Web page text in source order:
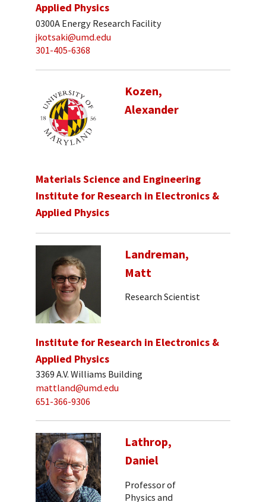
Applied Physics
0300A Energy Research Facility
jkotsaki@umd.edu
301-405-6368
Kozen,
Alexander
Materials Science and Engineering
Institute for Research in Electronics &
Applied Physics
Landreman,
Matt
Research Scientist
Institute for Research in Electronics &
Applied Physics
3369 A.V. Williams Building
mattland@umd.edu
651-366-9306
Lathrop,
Daniel
Professor of
Physics and